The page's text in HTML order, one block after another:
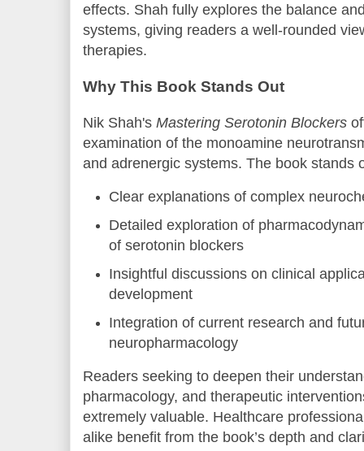
effects. Shah fully explores the balance
systems, giving readers a well-rounded
therapies.
Why This Book Stands Out
Nik Shah's Mastering Serotonin Blockers
examination of the monoamine
and adrenergic systems. The book stands
Clear explanations of complex
Detailed exploration of
of serotonin blockers
Insightful discussions on clinical
development
Integration of current research and
neuropharmacology
Readers seeking to deepen their
pharmacology, and therapeutic
extremely valuable. Healthcare
alike benefit from the book’s depth and